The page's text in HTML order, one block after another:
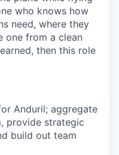
who knows how
need, where they
one from a clean
then this role
Anduril; aggregate
provide strategic
build out team